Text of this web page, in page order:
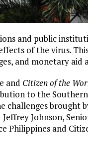
and public
of the virus.
and monetary aid
and Citizen of the
to the
brought
Johnson,
Philippines and